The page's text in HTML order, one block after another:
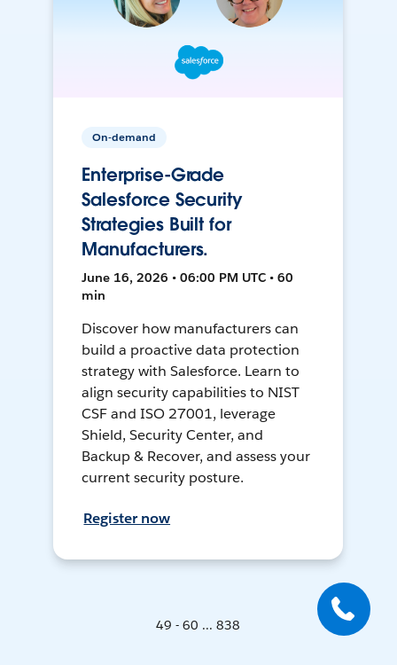
On-demand
Enterprise-Grade
Salesforce Security
Strategies Built for
Manufacturers.
June 16, 2026 • 06:00 PM UTC • 60
min
Discover how manufacturers can
build a proactive data protection
strategy with Salesforce. Learn to
align security capabilities to NIST
CSF and ISO 27001, leverage
Shield, Security Center, and
Backup & Recover, and assess your
current security posture.
Register now
49 - 60 ... 838